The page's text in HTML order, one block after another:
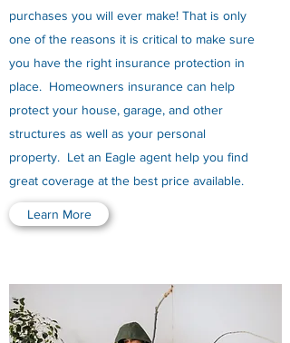
purchases you will ever make! That is only
one of the reasons it is critical to make sure
you have the right insurance protection in
place. Homeowners insurance can help
protect your house, garage, and other
structures as well as your personal
property. Let an Eagle agent help you find
great coverage at the best price available.
Learn More